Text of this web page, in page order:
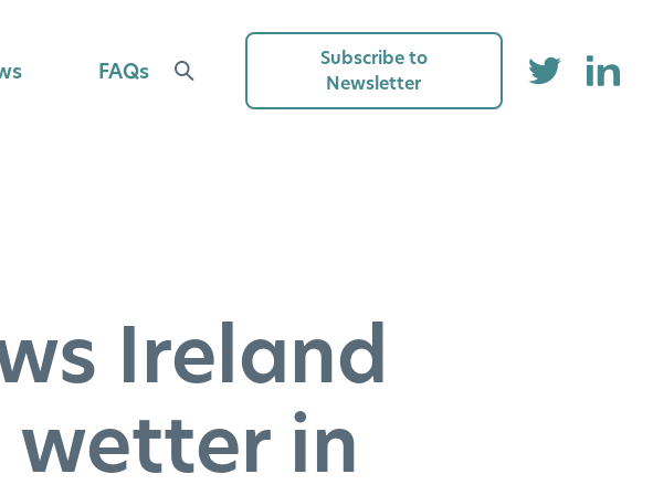
FAQs
Subscribe to
Newsletter
Ireland
wetter in